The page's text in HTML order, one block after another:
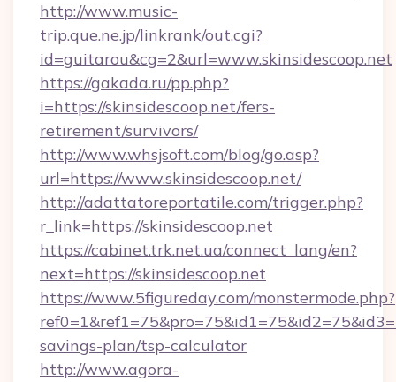
http://www.music-
trip.que.ne.jp/linkrank/out.cgi?
id=guitarou&cg=2&url=www.skinsidescoop.net
https://gakada.ru/pp.php?
i=https://skinsidescoop.net/fers-
retirement/survivors/
http://www.whsjsoft.com/blog/go.asp?
url=https://www.skinsidescoop.net/
http://adattatoreportatile.com/trigger.php?
r_link=https://skinsidescoop.net
https://cabinet.trk.net.ua/connect_lang/en?
next=https://skinsidescoop.net
https://www.5figureday.com/monstermode.php?
savings-plan/tsp-calculator
http://www.agora-